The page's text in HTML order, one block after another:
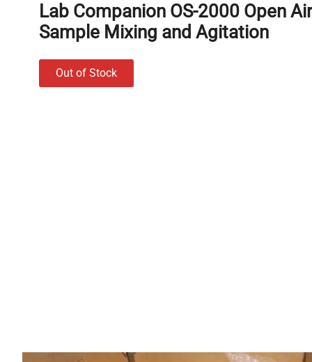
Lab Companion OS-2000 Open
Sample Mixing and Agitation